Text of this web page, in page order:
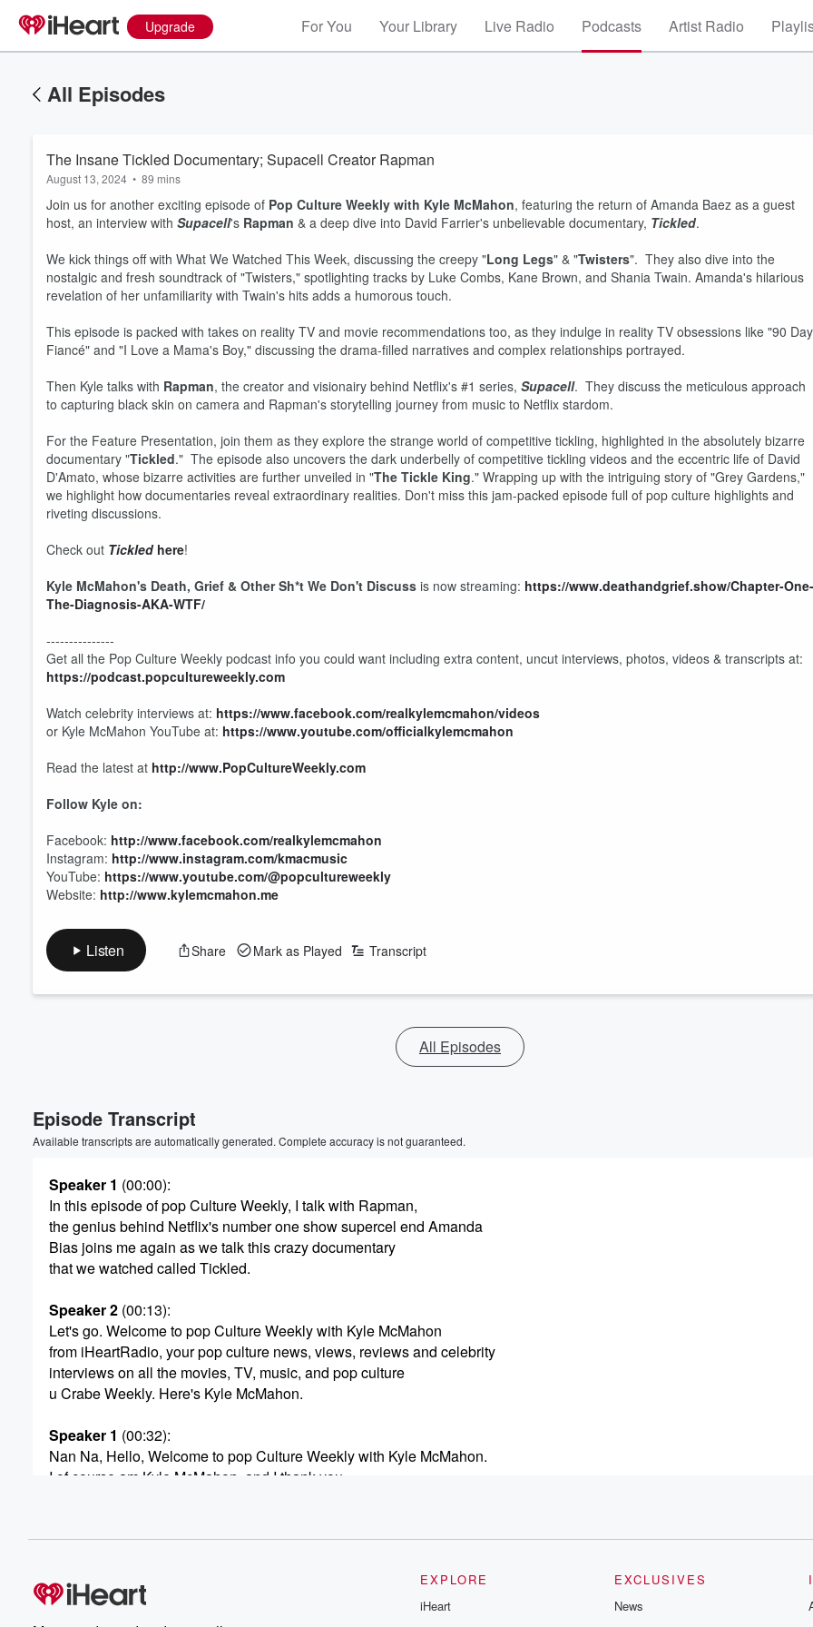
Upgrade For You Your Library Live Radio Podcasts Artist Radio
All Episodes
The Insane Tickled Documentary; Supacell Creator Rapman
August 13, 2024 • 89 mins
Join us for another exciting episode of Pop Culture Weekly with Kyle McMahon, featuring the return of Amanda Baez as a guest
host, an interview with Supacell's Rapman & a deep dive into David Farrier's unbelievable documentary, Tickled.
We kick things off with What We Watched This Week, discussing the creepy "Long Legs" & "Twisters". They also dive into the
nostalgic and fresh soundtrack of "Twisters," spotlighting tracks by Luke Combs, Kane Brown, and Shania Twain. Amanda's hilarious
revelation of her unfamiliarity with Twain's hits adds a humorous touch.
This episode is packed with takes on reality TV and movie recommendations too, as they indulge in reality TV obsessions like "90 Day
Fiancé" and "I Love a Mama's Boy," discussing the drama-filled narratives and complex relationships portrayed.
Then Kyle talks with Rapman, the creator and visionairy behind Netflix's #1 series, Supacell. They discuss the meticulous approach
to capturing black skin on camera and Rapman's storytelling journey from music to Netflix stardom.
For the Feature Presentation, join them as they explore the strange world of competitive tickling, highlighted in the absolutely bizarre
documentary "Tickled." The episode also uncovers the dark underbelly of competitive tickling videos and the eccentric life of David
D'Amato, whose bizarre activities are further unveiled in "The Tickle King." Wrapping up with the intriguing story of "Grey Gardens,"
we highlight how documentaries reveal extraordinary realities. Don't miss this jam-packed episode full of pop culture highlights and
riveting discussions.
Check out Tickledhere!
Kyle McMahon's Death, Grief & Other Sh*t We Don't Discuss is now streaming: https://www.deathandgrief.show/Chapter-One-
The-Diagnosis-AKA-WTF/
---------------
Get all the Pop Culture Weekly podcast info you could want including extra content, uncut interviews, photos, videos & transcripts at:
https://podcast.popcultureweekly.com
Watch celebrity interviews at: https://www.facebook.com/realkylemcmahon/videos
or Kyle McMahon YouTube at: https://www.youtube.com/officialkylemcmahon
Read the latest at http://www.PopCultureWeekly.com
Follow Kyle on:
Facebook: http://www.facebook.com/realkylemcmahon
Instagram: http://www.instagram.com/kmacmusic
YouTube: https://www.youtube.com/@popcultureweekly
Website: http://www.kylemcmahon.me
Listen Share Mark as Played Transcript
All Episodes
Episode Transcript
Available transcripts are automatically generated. Complete accuracy is not guaranteed.
Speaker 1 (00:00):
In this episode of pop Culture Weekly, I talk with Rapman,
the genius behind Netflix's number one show supercel end Amanda
Bias joins me again as we talk this crazy documentary
that we watched called Tickled.
Speaker 2 (00:13):
Let's go. Welcome to pop Culture Weekly with Kyle McMahon
from iHeartRadio, your pop culture news, views, reviews and celebrity
interviews on all the movies, TV, music, and pop culture
u Crabe Weekly. Here's Kyle McMahon.
Speaker 1 (00:32):
Nan Na, Hello, Welcome to pop Culture Weekly with Kyle McMahon.
I of course am Kyle McMahon, and I thank you
It didn't rotate very far this week because Amanda Bias's bag.
Speaker 2
(00:57)
Hi, Kyle, Hey, So how are you doing?
EXPLORE
iHeart
EXCLUSIVES
News
Volume